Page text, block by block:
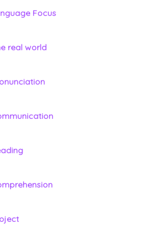
Focus
real world